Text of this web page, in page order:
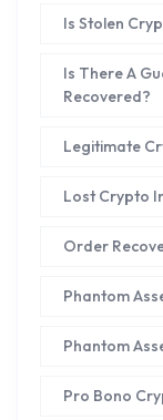
Is Stolen
Is There A
Recovered?
Legitimate
Lost Crypto
Order
Phantom
Phantom
Pro Bono